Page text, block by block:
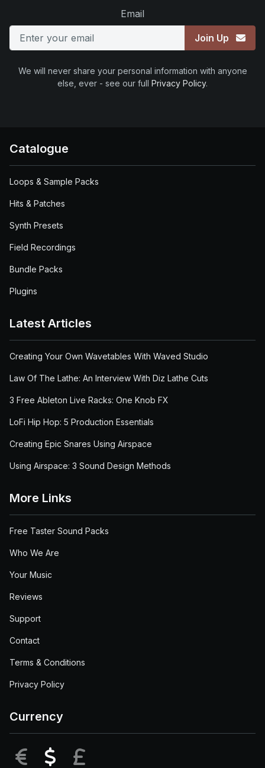
Email
Join Up
We will never share your personal information with anyone
else, ever - see our full Privacy Policy.
Catalogue
Loops & Sample Packs
Hits & Patches
Synth Presets
Field Recordings
Bundle Packs
Plugins
Latest Articles
Creating Your Own Wavetables With Waved Studio
Law Of The Lathe: An Interview With Diz Lathe Cuts
3 Free Ableton Live Racks: One Knob FX
LoFi Hip Hop: 5 Production Essentials
Creating Epic Snares Using Airspace
Using Airspace: 3 Sound Design Methods
More Links
Free Taster Sound Packs
Who We Are
Your Music
Reviews
Support
Contact
Terms & Conditions
Privacy Policy
Currency
EUR USD